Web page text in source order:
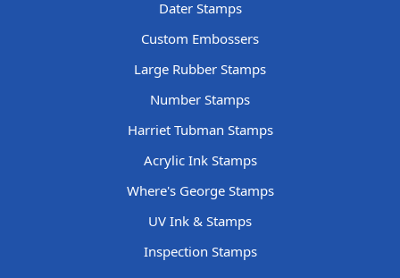
Dater Stamps
Custom Embossers
Large Rubber Stamps
Number Stamps
Harriet Tubman Stamps
Acrylic Ink Stamps
Where's George Stamps
UV Ink & Stamps
Inspection Stamps